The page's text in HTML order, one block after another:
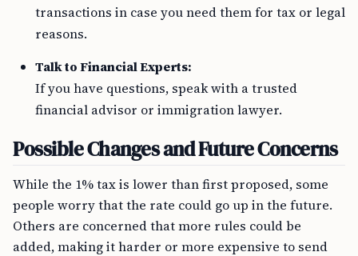
transactions in case you need them for tax or legal
reasons.
Talk to Financial Experts:
If you have questions, speak with a trusted
financial advisor or immigration lawyer.
Possible Changes and Future Concerns
While the 1% tax is lower than first proposed, some
people worry that the rate could go up in the future.
Others are concerned that more rules could be
added, making it harder or more expensive to send